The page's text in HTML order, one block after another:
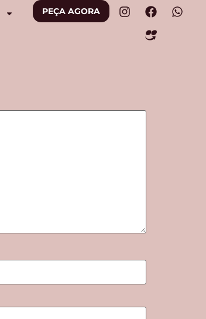
PEÇA AGORA